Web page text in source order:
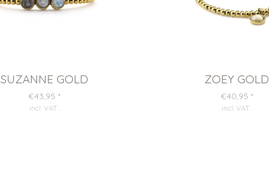
SUZANNE GOLD
€43,95 *
incl. VAT
ZOEY GOLD
€40,95 *
incl. VAT